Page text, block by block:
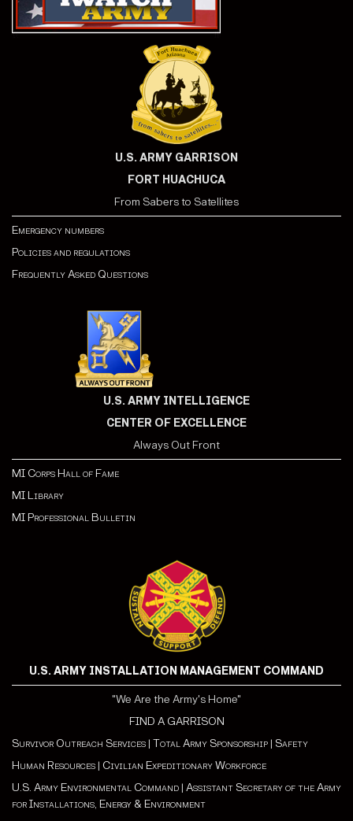
U.S. ARMY GARRISON
FORT HUACHUCA
From Sabers to Satellites
Emergency numbers
Policies and regulations
Frequently Asked Questions
U.S. ARMY INTELLIGENCE
CENTER OF EXCELLENCE
Always Out Front
MI Corps Hall of Fame
MI Library
MI Professional Bulletin
U.S. ARMY INSTALLATION MANAGEMENT COMMAND
"We Are the Army's Home"
FIND A GARRISON
Survivor Outreach Services | Total Army Sponsorship | Safety
Human Resources | Civilian Expeditionary Workforce
U.S. Army Environmental Command | Assistant Secretary of the Army
for Installations, Energy & Environment